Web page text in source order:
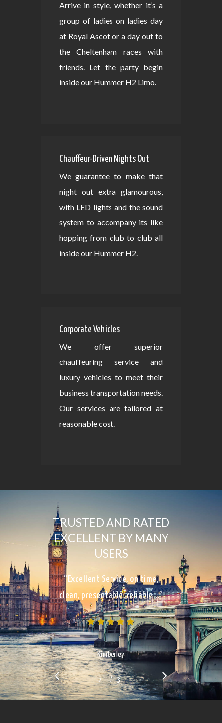
Arrive in style, whether it’s a
group of ladies on ladies day
at Royal Ascot or a day out to
the Cheltenham races with
friends. Let the party begin
inside our Hummer H2 Limo.
Chauffeur-Driven Nights Out
We guarantee to make that
night out extra glamourous,
with LED lights and the sound
system to accompany its like
hopping from club to club all
inside our Hummer H2.
Corporate Vehicles
We offer superior
chauffeuring service and
luxury vehicles to meet their
business transportation needs.
Our services are tailored at
reasonable cost.
TRUSTED AND RATED
EXCELLENT BY MANY
USERS
“Excellent Service, on time,
clean, presentable, reliable…”
Kimberley
2 3/ 3